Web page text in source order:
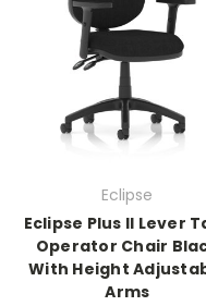
Eclipse
Eclipse Plus II Lever
Operator Chair
With Height
Arms